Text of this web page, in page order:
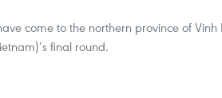
come to the northern province of Vinh
final round.